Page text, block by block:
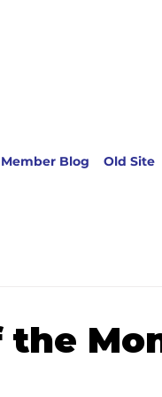
Member Blog Old Site
the